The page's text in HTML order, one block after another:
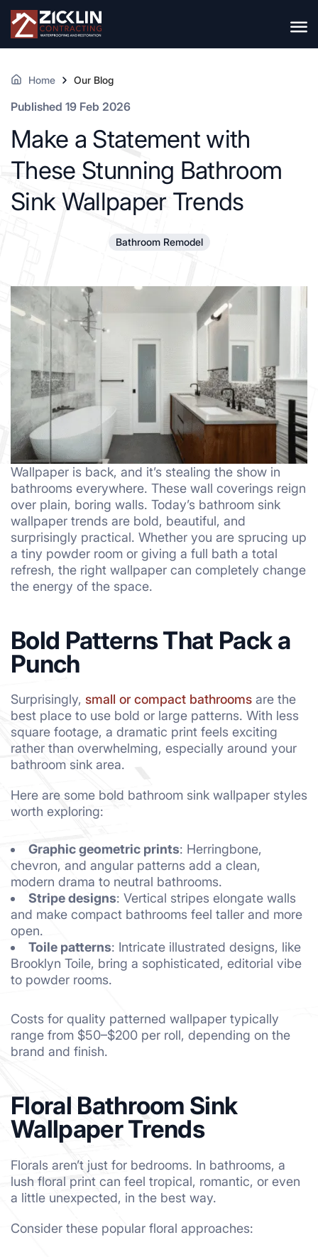
Home Our Blog
Published 19 Feb 2026
Make a Statement with
These Stunning Bathroom
Sink Wallpaper Trends
Bathroom Remodel
Wallpaper is back, and it’s stealing the show in
bathrooms everywhere. These wall coverings reign
over plain, boring walls. Today’s bathroom sink
wallpaper trends are bold, beautiful, and
surprisingly practical. Whether you are sprucing up
a tiny powder room or giving a full bath a total
refresh, the right wallpaper can completely change
the energy of the space.
Bold Patterns That Pack a
Punch
Surprisingly, small or compact bathrooms are the
best place to use bold or large patterns. With less
square footage, a dramatic print feels exciting
rather than overwhelming, especially around your
bathroom sink area.
Here are some bold bathroom sink wallpaper styles
worth exploring:
Graphic geometric prints: Herringbone,
chevron, and angular patterns add a clean,
modern drama to neutral bathrooms.
Stripe designs: Vertical stripes elongate walls
and make compact bathrooms feel taller and more
open.
Toile patterns: Intricate illustrated designs, like
Brooklyn Toile, bring a sophisticated, editorial vibe
to powder rooms.
Costs for quality patterned wallpaper typically
range from $50–$200 per roll, depending on the
brand and finish.
Floral Bathroom Sink
Wallpaper Trends
Florals aren’t just for bedrooms. In bathrooms, a
lush floral print can feel tropical, romantic, or even
a little unexpected, in the best way.
Consider these popular floral approaches: